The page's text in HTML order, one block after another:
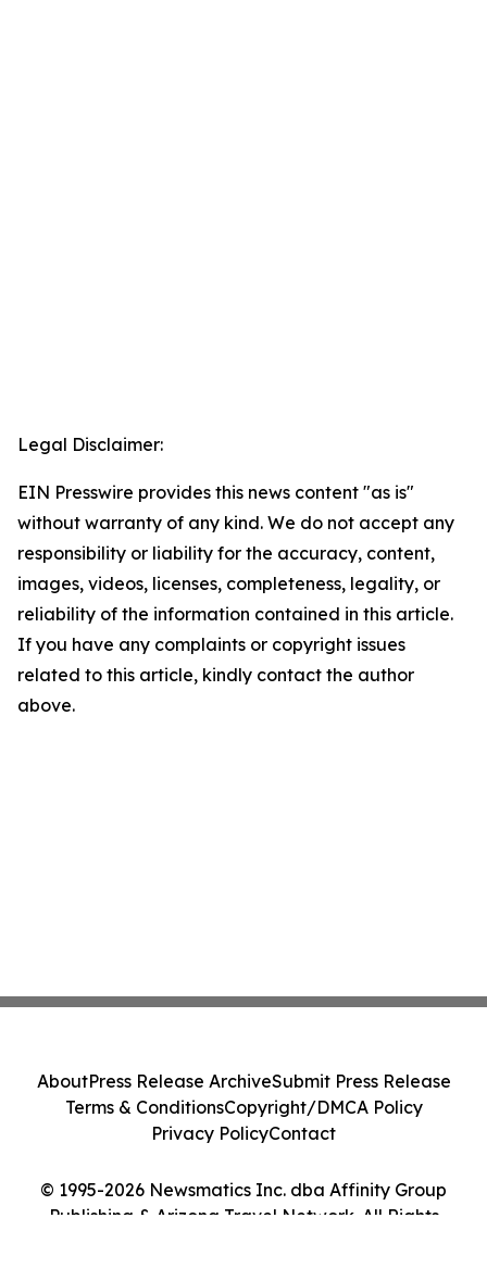
Legal Disclaimer:
EIN Presswire provides this news content "as is"
without warranty of any kind. We do not accept any
responsibility or liability for the accuracy, content,
images, videos, licenses, completeness, legality, or
reliability of the information contained in this article.
If you have any complaints or copyright issues
related to this article, kindly contact the author
above.
© 1995-2026 Newsmatics Inc. dba Affinity Group
Publishing & Arizona Travel Network. All Rights
AboutPress Release ArchiveSubmit Press Release
Terms & ConditionsCopyright/DMCA Policy
Privacy PolicyContact